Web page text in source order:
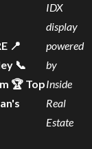
📍
📞
🏆 Top
IDX
display
powered
by
Inside
Real
Estate